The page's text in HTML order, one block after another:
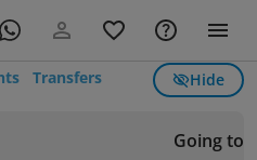
Transfers Hide
Going to